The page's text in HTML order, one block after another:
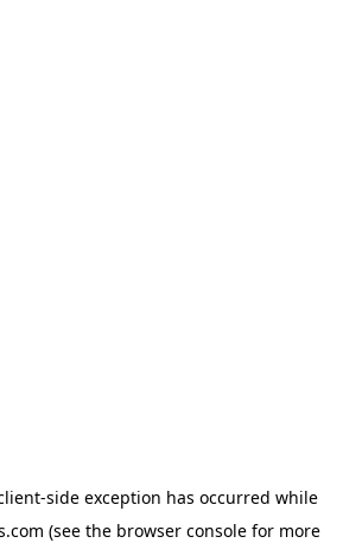
-side exception has occurred while
(see the browser consolefor more